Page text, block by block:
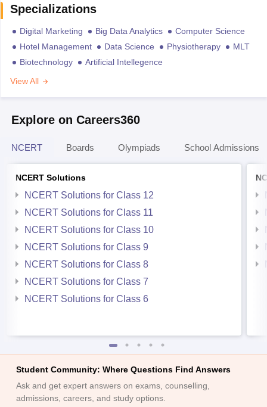
Specializations
Digital Marketing Big Data Analytics
Computer Science
Hotel Management
Data Science Physiotherapy
MLT
Biotechnology
Artificial Intellegence
View All
Explore on Careers360
NCERT Boards Olympiads School Admissions
NCERT Solutions
NCERT Solutions for Class 12
NCERT Solutions for Class 11
NCERT Solutions for Class 10
NCERT Solutions for Class 9
NCERT Solutions for Class 8
NCERT Solutions for Class 7
NCERT Solutions for Class 6
Student Community: Where Questions Find Answers
Ask and get expert answers on exams, counselling,
admissions, careers, and study options.